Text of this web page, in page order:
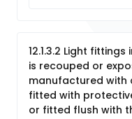
12.1.3.2 Light
is recouped or
manufactured with
fitted with
or fitted flush with